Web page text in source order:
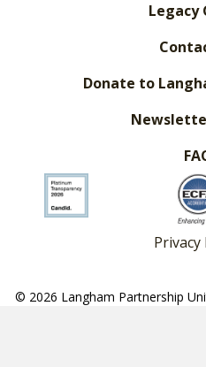
Legacy
Donate to
Privacy
© 2026 Langham Partnership